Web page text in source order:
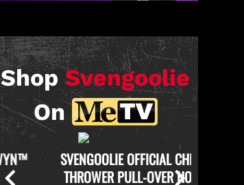
Shop Svengoolie
On
SVENGOOLIE OFFICIAL CHICKEN
THROWER PULL-OVER HOODIE